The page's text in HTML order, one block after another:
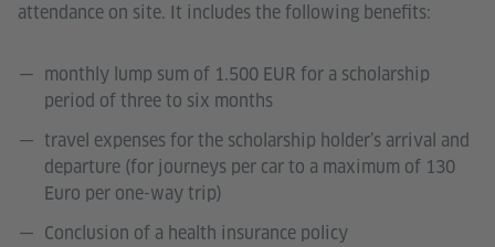
attendance on site. It includes the following benefits:
monthly lump sum of 1.500 EUR for a scholarship
period of three to six months
travel expenses for the scholarship holder’s arrival and
departure (for journeys per car to a maximum of 130
Euro per one-way trip)
Conclusion of a health insurance policy